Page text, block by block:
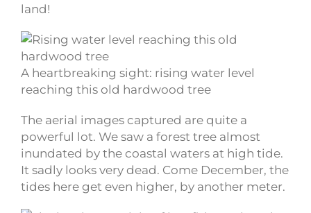
land!
A heartbreaking sight: rising water level
reaching this old hardwood tree
The aerial images captured are quite a
powerful lot. We saw a forest tree almost
inundated by the coastal waters at high tide.
It sadly looks very dead. Come December, the
tides here get even higher, by another meter.